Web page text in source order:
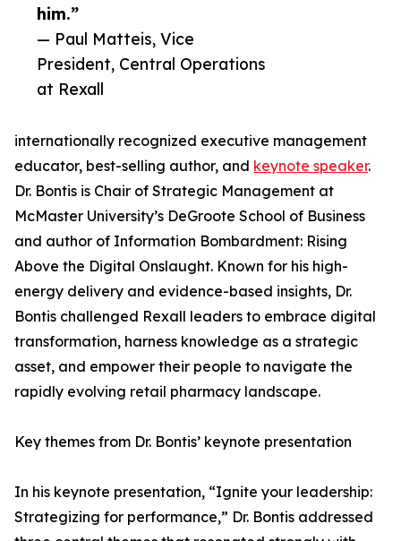
him.”
— Paul Matteis, Vice
President, Central Operations
at Rexall
internationally recognized executive management
educator, best-selling author, and keynote speaker.
Dr. Bontis is Chair of Strategic Management at
McMaster University’s DeGroote School of Business
and author of Information Bombardment: Rising
Above the Digital Onslaught. Known for his high-
energy delivery and evidence-based insights, Dr.
Bontis challenged Rexall leaders to embrace digital
transformation, harness knowledge as a strategic
asset, and empower their people to navigate the
rapidly evolving retail pharmacy landscape.
Key themes from Dr. Bontis’ keynote presentation
In his keynote presentation, “Ignite your leadership:
Strategizing for performance,” Dr. Bontis addressed